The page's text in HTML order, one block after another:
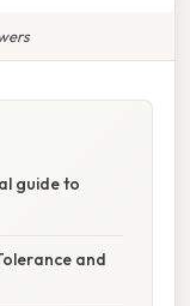
guide to
and